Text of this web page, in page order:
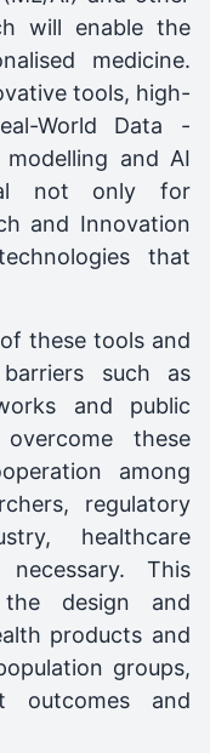
will enable the
medicine.
tools, high-
World Data -
and AI
not only for
and Innovation
that
these tools and
such as
and public
these
among
regulatory
healthcare
This
design and
products and
groups,
outcomes and